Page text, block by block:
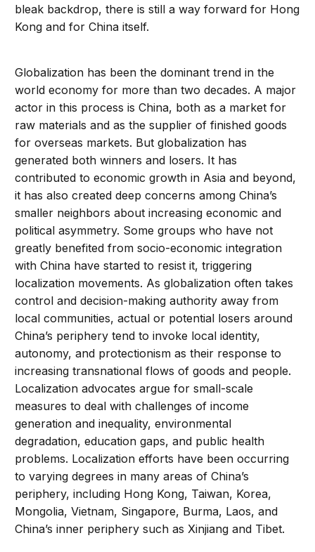
bleak backdrop, there is still a way forward for Hong
Kong and for China itself.
Globalization has been the dominant trend in the
world economy for more than two decades. A major
actor in this process is China, both as a market for
raw materials and as the supplier of finished goods
for overseas markets. But globalization has
generated both winners and losers. It has
contributed to economic growth in Asia and beyond,
it has also created deep concerns among China’s
smaller neighbors about increasing economic and
political asymmetry. Some groups who have not
greatly benefited from socio-economic integration
with China have started to resist it, triggering
localization movements. As globalization often takes
control and decision-making authority away from
local communities, actual or potential losers around
China’s periphery tend to invoke local identity,
autonomy, and protectionism as their response to
increasing transnational flows of goods and people.
Localization advocates argue for small-scale
measures to deal with challenges of income
generation and inequality, environmental
degradation, education gaps, and public health
problems. Localization efforts have been occurring
to varying degrees in many areas of China’s
periphery, including Hong Kong, Taiwan, Korea,
Mongolia, Vietnam, Singapore, Burma, Laos, and
China’s inner periphery such as Xinjiang and Tibet.